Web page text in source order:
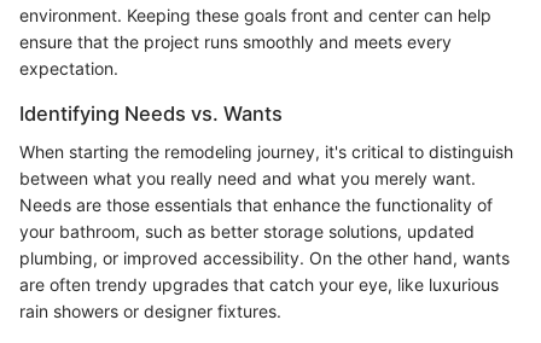
environment. Keeping these goals front and center can help
ensure that the project runs smoothly and meets every
expectation.
Identifying Needs vs. Wants
When starting the remodeling journey, it's critical to distinguish
between what you really need and what you merely want.
Needs are those essentials that enhance the functionality of
your bathroom, such as better storage solutions, updated
plumbing, or improved accessibility. On the other hand, wants
are often trendy upgrades that catch your eye, like luxurious
rain showers or designer fixtures.